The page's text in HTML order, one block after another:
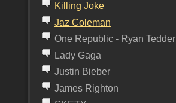
Killing Joke
Jaz Coleman
One Republic - Ryan Tedder
Lady Gaga
Justin Bieber
James Righton